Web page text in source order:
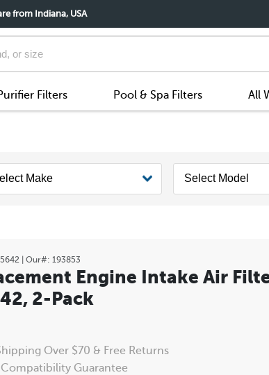
from Indiana, USA
Filters Pool & Spa Filters All
| Our#: 193853
Engine Intake Air
2-Pack
Over $70 & Free Returns
Compatibility Guarantee